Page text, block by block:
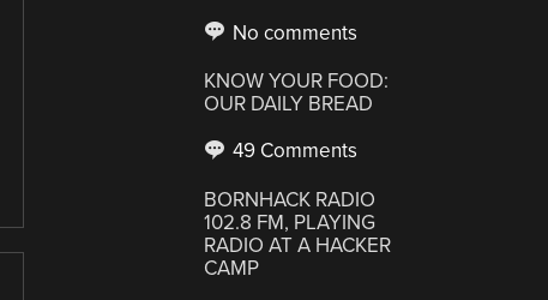
No comments
KNOW YOUR FOOD:
OUR DAILY BREAD
49 Comments
BORNHACK RADIO
102.8 FM, PLAYING
RADIO AT A HACKER
CAMP